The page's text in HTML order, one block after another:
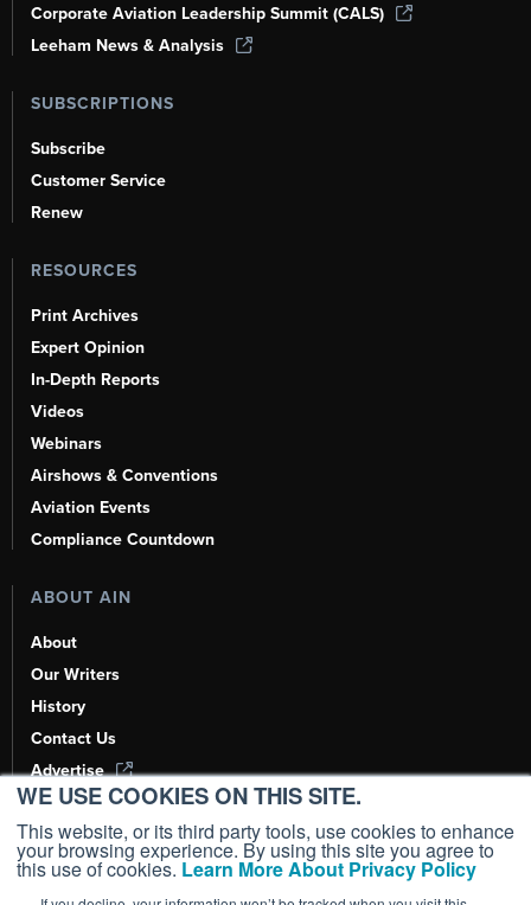
WE USE COOKIES ON THIS SITE.
This website, or its third party tools, use cookies to enhance
your browsing experience. By using this site you agree to
this use of cookies. Learn More About Privacy Policy
Corporate Aviation Leadership Summit (CALS)
Leeham News & Analysis
SUBSCRIPTIONS
Subscribe
Customer Service
Renew
RESOURCES
Print Archives
Expert Opinion
In-Depth Reports
Videos
Webinars
Airshows & Conventions
Aviation Events
Compliance Countdown
ABOUT AIN
About
Our Writers
History
Contact Us
Advertise
AI, Learn About Us Here